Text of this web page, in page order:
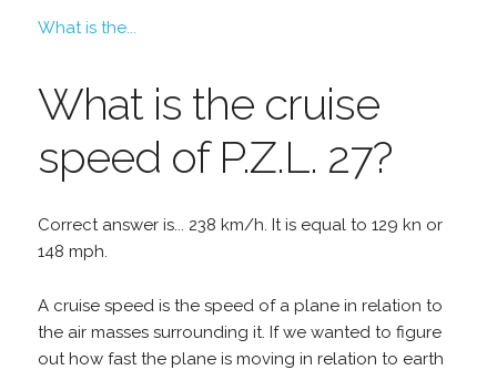
What is the...
What is the cruise
speed of P.Z.L. 27?
Correct answer is... 238 km/h. It is equal to 129 kn or
148 mph.
A cruise speed is the speed of a plane in relation to
the air masses surrounding it. If we wanted to figure
out how fast the plane is moving in relation to earth